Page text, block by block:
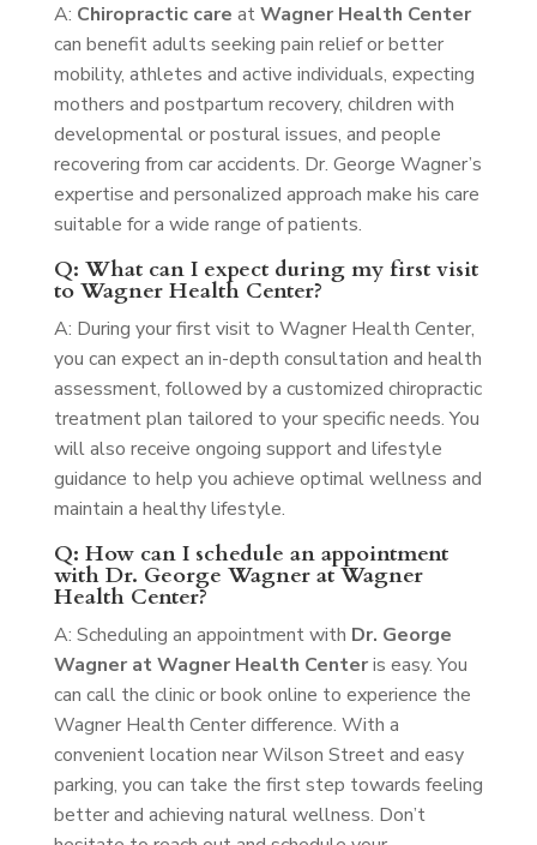
A: Chiropractic care atWagner Health Center
can benefit adults seeking pain relief or better
mobility, athletes and active individuals, expecting
mothers and postpartum recovery, children with
developmental or postural issues, and people
recovering from car accidents. Dr. George Wagner’s
expertise and personalized approach make his care
suitable for a wide range of patients.
Q: What can I expect during my first visit
to Wagner Health Center?
A: During your first visit to Wagner Health Center,
you can expect an in-depth consultation and health
assessment, followed by a customized chiropractic
treatment plan tailored to your specific needs. You
will also receive ongoing support and lifestyle
guidance to help you achieve optimal wellness and
maintain a healthy lifestyle.
Q: How can I schedule an appointment
with Dr. George Wagner at Wagner
Health Center?
A: Scheduling an appointment with Dr. George
Wagner at Wagner Health Centeris easy. You
can call the clinic or book online to experience the
Wagner Health Center difference. With a
convenient location near Wilson Street and easy
parking, you can take the first step towards feeling
better and achieving natural wellness. Don’t